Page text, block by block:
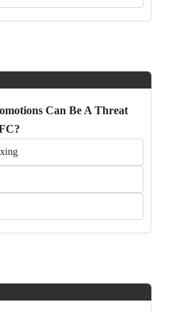
Can Be A Threat